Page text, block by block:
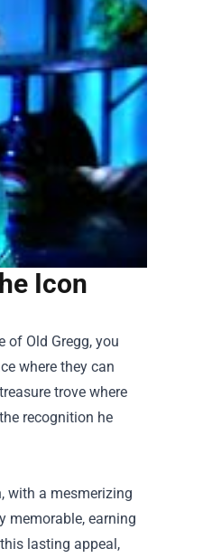
Icon
of Old Gregg, you
where they can
trove where
recognition he
with a mesmerizing
memorable, earning
lasting appeal,